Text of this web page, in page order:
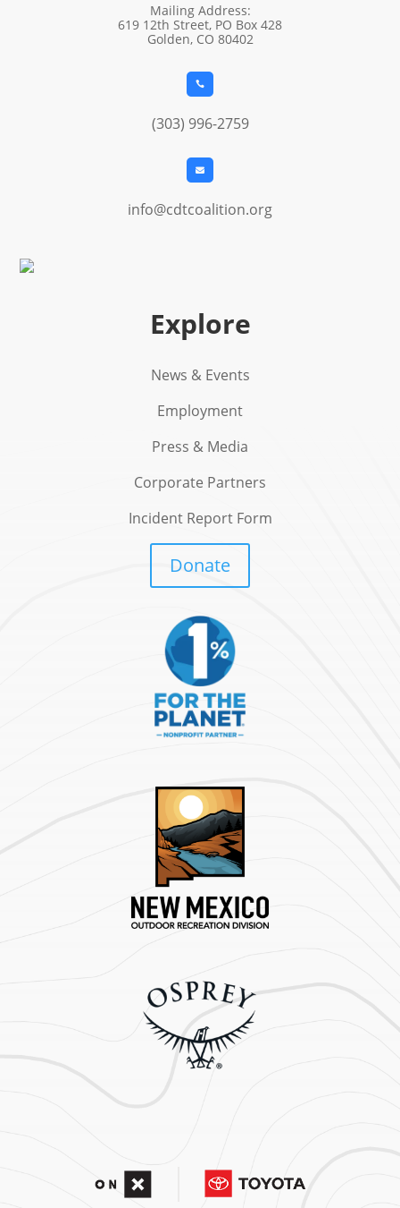
Mailing Address:
619 12th Street, PO Box 428
Golden, CO 80402

(303) 996-2759

info@cdtcoalition.org
Explore
News & Events
Employment
Press & Media
Corporate Partners
Incident Report Form
Donate